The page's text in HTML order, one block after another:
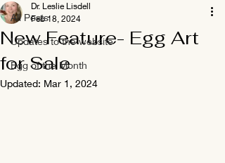
All Posts
Updates to the website
Egg of the Month
New Feature- Egg Art
for Sale
Dr. Leslie Lisdell
Feb 18, 2024
Updated: Mar 1, 2024